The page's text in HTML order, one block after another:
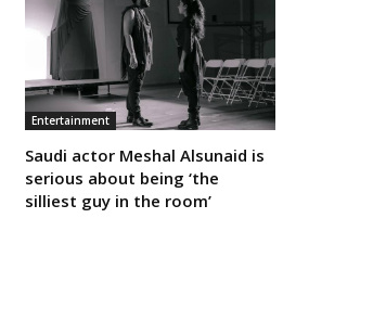
Entertainment
Saudi actor Meshal Alsunaid is
serious about being ‘the
silliest guy in the room’